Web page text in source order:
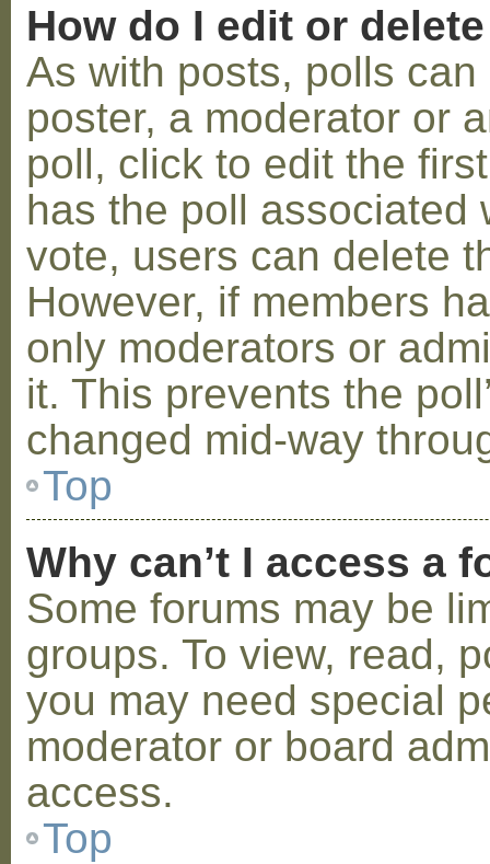
How do I edit or
As with posts, polls
poster, a moderator or
poll, click to edit the
has the poll associated
vote, users can delete
However, if members
only moderators or
it. This prevents the
changed mid-way
Top
Why can’t I access a
Some forums may be
groups. To view, read,
you may need special
moderator or board
access.
Top